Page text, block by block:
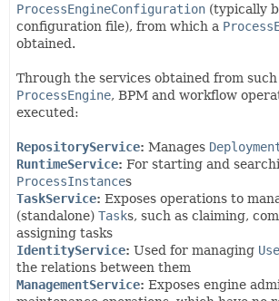
ProcessEngineConfiguration (typically
configuration file), from which a
obtained.
Through the services obtained from such
ProcessEngine, BPM and workflow
executed:
RepositoryService: Manages
RuntimeService: For starting and
ProcessInstances
TaskService: Exposes operations to
(standalone) Tasks, such as claiming,
assigning tasks
IdentityService: Used for managing
the relations between them
ManagementService: Exposes engine